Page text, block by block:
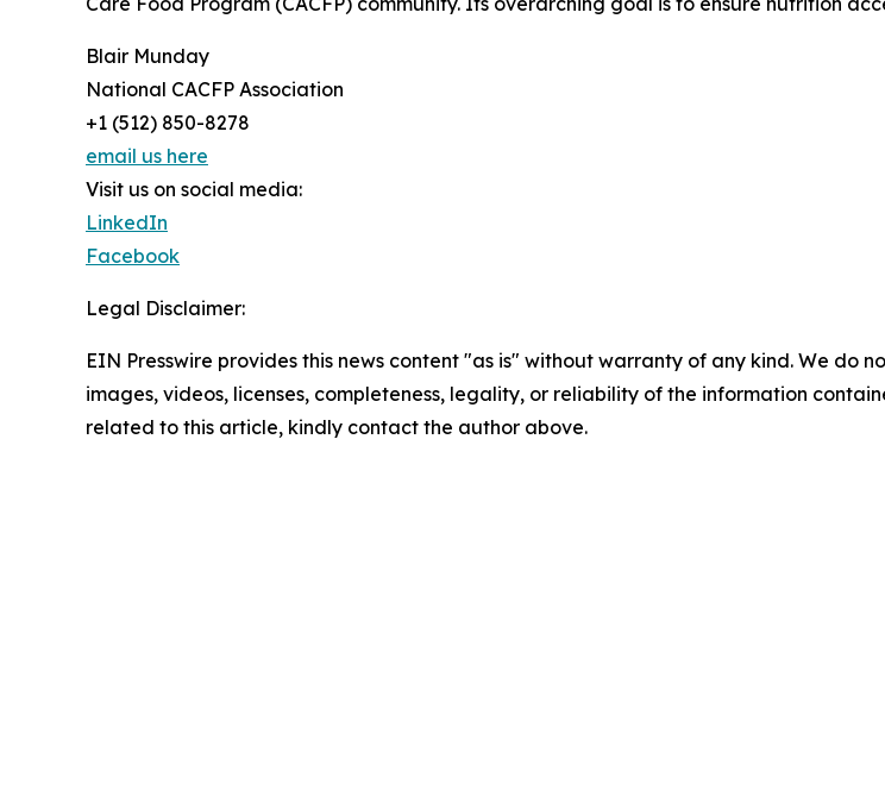
Blair Munday
National CACFP Association
+1 (512) 850-8278
email us here
Visit us on social media:
LinkedIn
Facebook
Legal Disclaimer:
EIN Presswire provides this news content "as is" without warranty of any kind. We
images, videos, licenses, completeness, legality, or reliability of the information
related to this article, kindly contact the author above.